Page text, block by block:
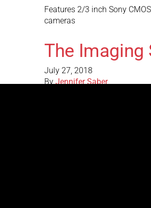
Features 2/3 inch Sony
cameras
The Imaging
July 27, 2018
ByJennifer Saber